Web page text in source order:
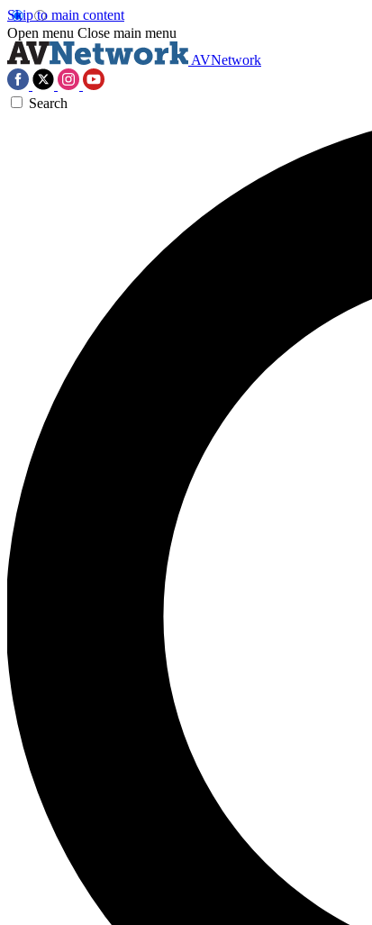
Skip to main content
Open menu Close main menu
AVNetwork
Search